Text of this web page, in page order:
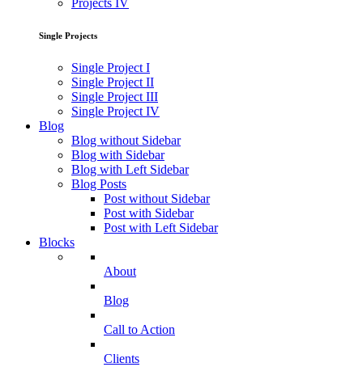
Projects IV
Single Projects
Single Project I
Single Project II
Single Project III
Single Project IV
Blog
Blog without Sidebar
Blog with Sidebar
Blog with Left Sidebar
Blog Posts
Post without Sidebar
Post with Sidebar
Post with Left Sidebar
Blocks
About
Blog
Call to Action
Clients